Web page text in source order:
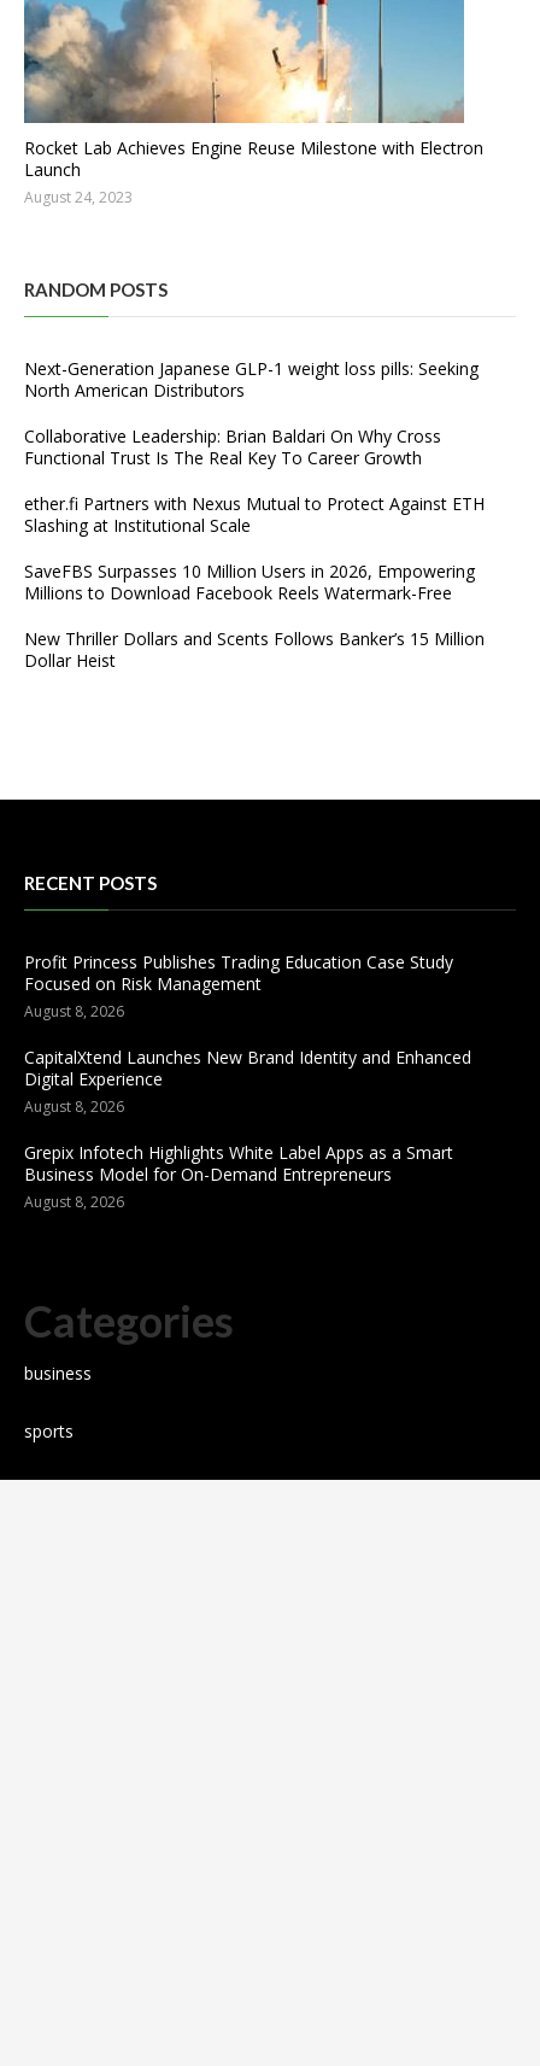
Rocket Lab Achieves Engine Reuse Milestone with Electron
Launch
August 24, 2023
RANDOM POSTS
Next-Generation Japanese GLP-1 weight loss pills: Seeking
North American Distributors
Collaborative Leadership: Brian Baldari On Why Cross
Functional Trust Is The Real Key To Career Growth
ether.fi Partners with Nexus Mutual to Protect Against ETH
Slashing at Institutional Scale
SaveFBS Surpasses 10 Million Users in 2026, Empowering
Millions to Download Facebook Reels Watermark-Free
New Thriller Dollars and Scents Follows Banker’s 15 Million
Dollar Heist
RECENT POSTS
Profit Princess Publishes Trading Education Case Study
Focused on Risk Management
August 8, 2026
CapitalXtend Launches New Brand Identity and Enhanced
Digital Experience
August 8, 2026
Grepix Infotech Highlights White Label Apps as a Smart
Business Model for On-Demand Entrepreneurs
August 8, 2026
Categories
business
sports